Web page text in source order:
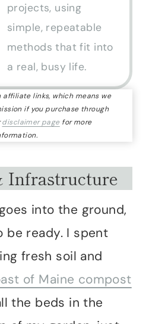
projects, using
simple, repeatable
methods that fit into
a real, busy life.
links, which means we
if you purchase through
disclaimer page for more
Infrastructure
into the ground,
be ready. I spent
fresh soil and
of Maine compost
the beds in the